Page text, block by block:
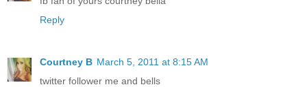
Reply
Courtney B March 5, 2011 at 8:15 AM
twitter follower me and bells